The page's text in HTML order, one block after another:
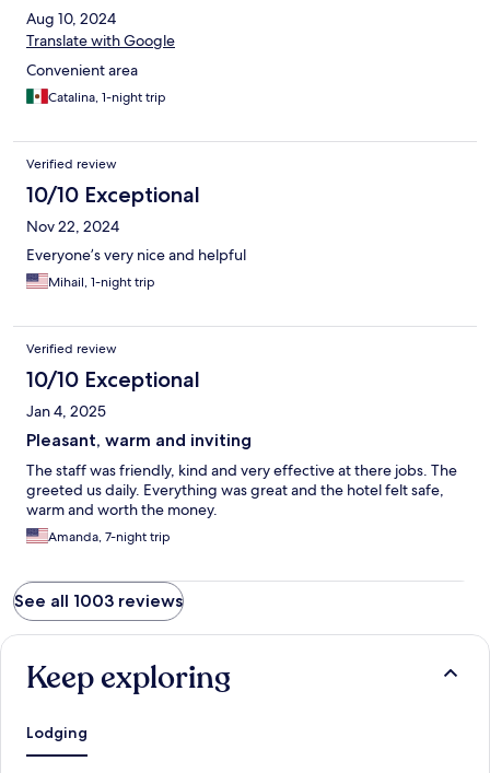
Aug 10, 2024
Translate with Google
Convenient area
Catalina, 1-night trip
Verified review
10/10 Exceptional
Nov 22, 2024
Everyone’s very nice and helpful
Mihail, 1-night trip
Verified review
10/10 Exceptional
Jan 4, 2025
Pleasant, warm and inviting
The staff was friendly, kind and very effective at there jobs. The
greeted us daily. Everything was great and the hotel felt safe,
warm and worth the money.
Amanda, 7-night trip
See all 1003 reviews
Keep exploring
Lodging